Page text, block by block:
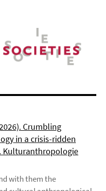
Crumbling
in a crisis-ridden
Kulturanthropologie
with them the